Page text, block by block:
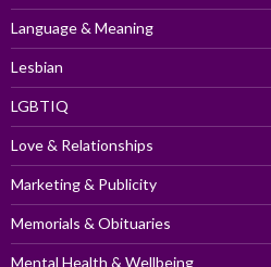
Language & Meaning
Lesbian
LGBTIQ
Love & Relationships
Marketing & Publicity
Memorials & Obituaries
Mental Health & Wellbeing